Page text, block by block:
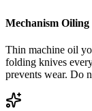
Mechanism Oiling
Thin machine oil
folding knives
prevents wear. Do